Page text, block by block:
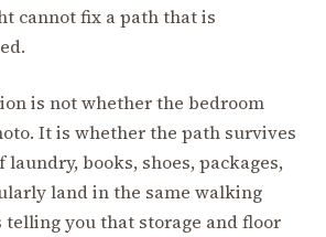
cannot fix a path that is
is not whether the bedroom
It is whether the path survives
books, shoes, packages,
land in the same walking
telling you that storage and floor